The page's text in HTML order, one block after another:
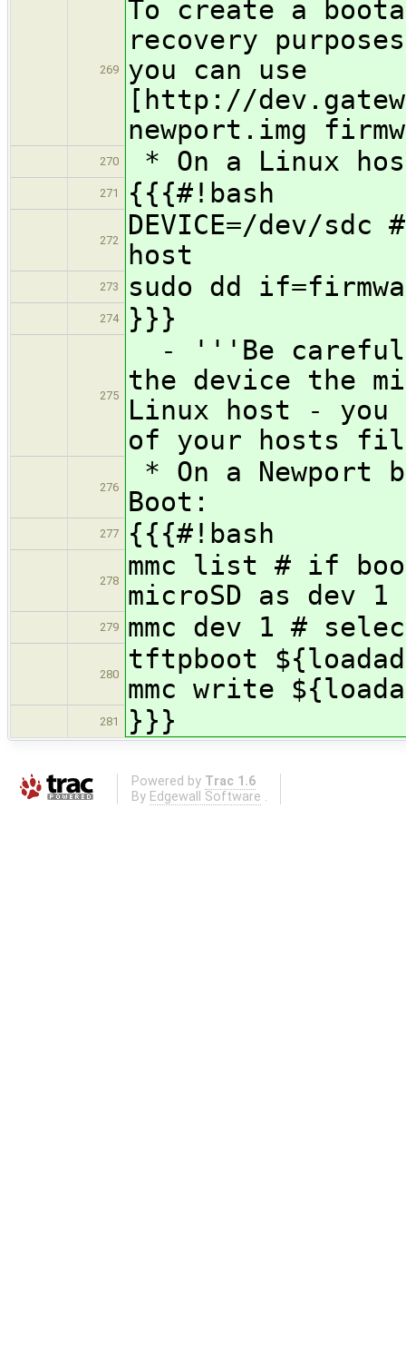
269
To create a
recovery
you can use
[http://
newport.img
270 * On a Linux
271 {{{#!bash
272
DEVICE=/dev/
host
273 sudo dd
274 }}}
275
- '''Be careful
the device the
Linux host -
of your hosts
276
* On a Newport
Boot:
277 {{{#!bash
278
mmc list # if
microSD as dev 1
279 mmc dev 1 #
280
tftpboot
mmc write
281 }}}
Powered by Trac 1.6
By Edgewall Software .